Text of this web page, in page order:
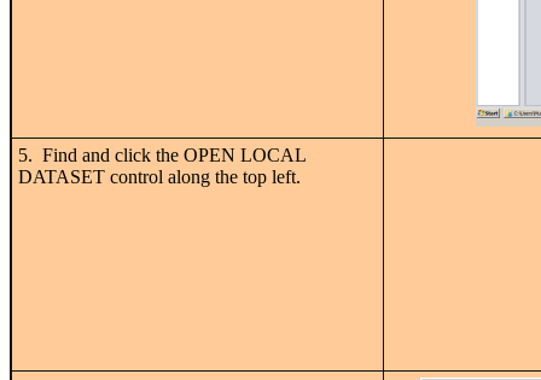
5. Find and click the OPEN LOCAL
DATASET control along the top left.